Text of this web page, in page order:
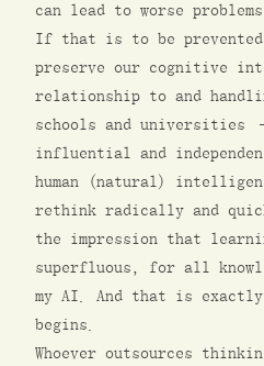
can lead to worse
If that is to be prevented
preserve our cognitive
relationship to and
schools and universities
influential and
human (natural)
rethink radically and
the impression that
superfluous, for all
my AI. And that is exactly
begins.
Whoever outsources